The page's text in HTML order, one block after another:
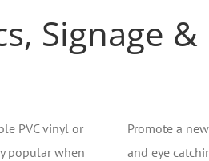
Signage
PVC vinyl or
popular when
Promote a
and eye